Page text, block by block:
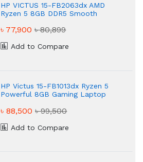
HP VICTUS 15-FB2063dx AMD
Ryzen 5 8GB DDR5 Smooth
৳ 77,900৳ 80,899
Add to Compare
HP Victus 15-FB1013dx Ryzen 5
Powerful 8GB Gaming Laptop
৳ 88,500৳ 99,500
Add to Compare